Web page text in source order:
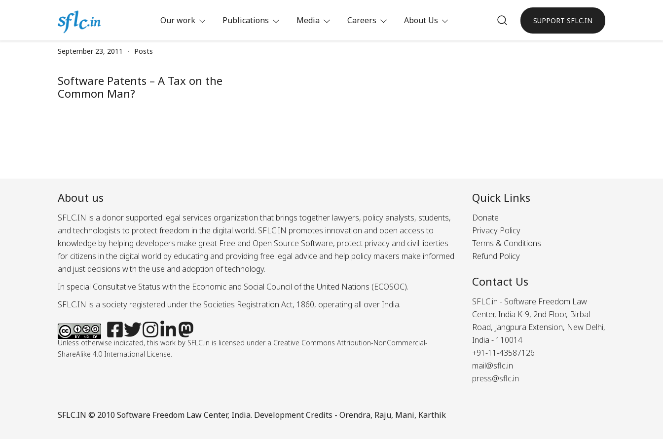
Software Freedom Law Center, India
Our work Publications Media Careers About Us SUPPORT SFLC.IN
September 23, 2011 Posts
Software Patents – A Tax on the
Common Man?
About us
SFLC.IN is a donor supported legal services organization that brings together lawyers, policy analysts, students,
and technologists to protect freedom in the digital world. SFLC.IN promotes innovation and open access to
knowledge by helping developers make great Free and Open Source Software, protect privacy and civil liberties
for citizens in the digital world by educating and providing free legal advice and help policy makers make informed
and just decisions with the use and adoption of technology.
In special Consultative Status with the Economic and Social Council of the United Nations (ECOSOC).
SFLC.IN is a society registered under the Societies Registration Act, 1860, operating all over India.
Unless otherwise indicated, this work by SFLC.in is licensed under a Creative Commons Attribution-NonCommercial-
ShareAlike 4.0 International License.
Quick Links
Donate
Privacy Policy
Terms & Conditions
Refund Policy
Contact Us
SFLC.in - Software Freedom Law
Center, India K-9, 2nd Floor, Birbal
Road, Jangpura Extension, New Delhi,
India - 110014
+91-11-43587126
mail@sflc.in
press@sflc.in
SFLC.IN © 2010 Software Freedom Law Center, India. Development Credits - Orendra, Raju, Mani, Karthik